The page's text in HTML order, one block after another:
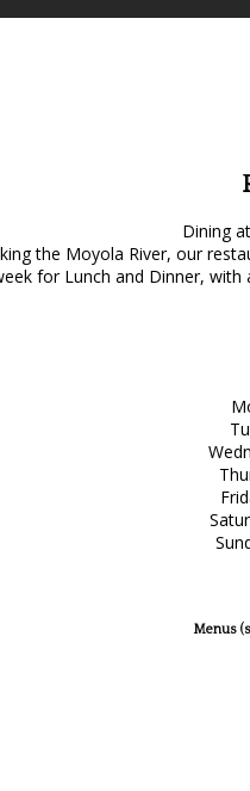
Dining
the Moyola River, our
for Lunch and Dinner,
Menus